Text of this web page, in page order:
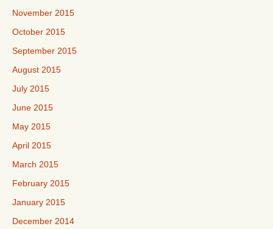
November 2015
October 2015
September 2015
August 2015
July 2015
June 2015
May 2015
April 2015
March 2015
February 2015
January 2015
December 2014